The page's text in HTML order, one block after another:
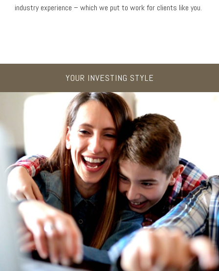
industry experience – which we put to work for clients like you.
YOUR INVESTING STYLE